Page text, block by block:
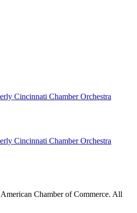
Cincinnati Chamber Orchestra
Cincinnati Chamber Orchestra
Chamber of Commerce. All